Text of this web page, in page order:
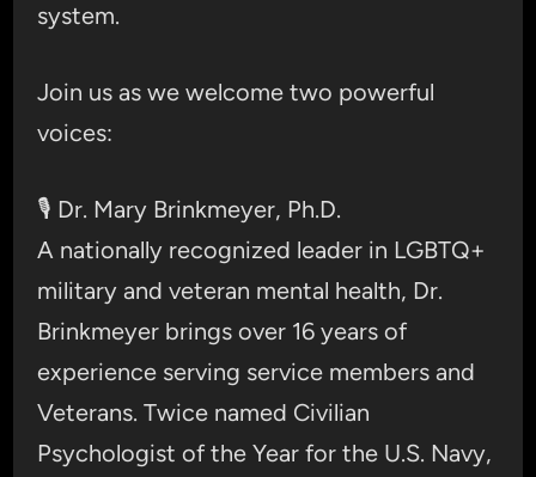
system.
Join us as we welcome two powerful
voices:
🎙️ Dr. Mary Brinkmeyer, Ph.D.
A nationally recognized leader in LGBTQ+
military and veteran mental health, Dr.
Brinkmeyer brings over 16 years of
experience serving service members and
Veterans. Twice named Civilian
Psychologist of the Year for the U.S. Navy,